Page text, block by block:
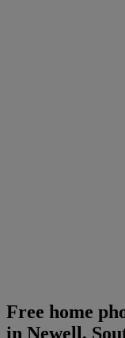
Free home
in Newell,